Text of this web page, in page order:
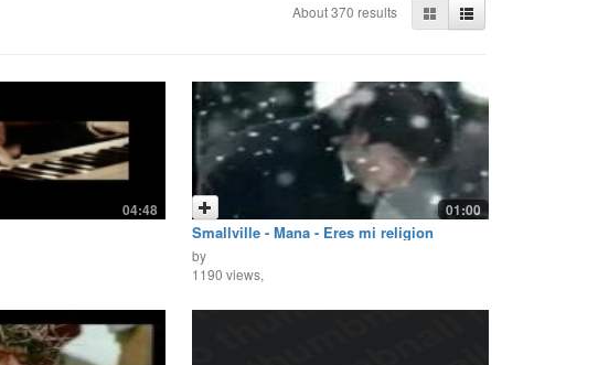
About 370 results
04:48 01:00
Smallville - Mana - Eres mi religion
by
1190 views,